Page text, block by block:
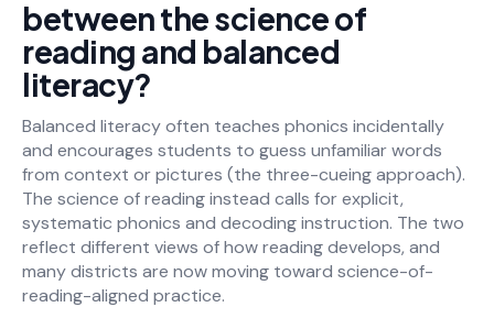
between the science of
reading and balanced
literacy?
Balanced literacy often teaches phonics incidentally
and encourages students to guess unfamiliar words
from context or pictures (the three-cueing approach).
The science of reading instead calls for explicit,
systematic phonics and decoding instruction. The two
reflect different views of how reading develops, and
many districts are now moving toward science-of-
reading-aligned practice.